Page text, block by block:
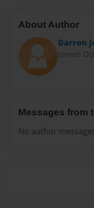
About Author
Darron
Joined:
Messages from
No author